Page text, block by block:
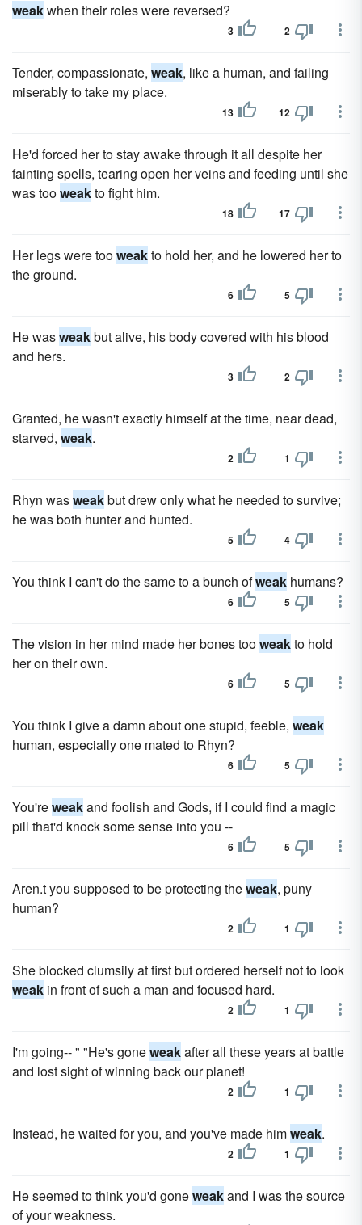
weakwhen their roles were reversed?
3 2
Tender, compassionate, weak, like a human, and failing
miserably to take my place.
13 12
He'd forced her to stay awake through it all despite her
fainting spells, tearing open her veins and feeding until she
was tooweakto fight him.
18 17
Her legs were tooweakto hold her, and he lowered her to
the ground.
6 5
He wasweakbut alive, his body covered with his blood
and hers.
3 2
Granted, he wasn't exactly himself at the time, near dead,
starved, weak.
2 1
Rhyn wasweakbut drew only what he needed to survive;
he was both hunter and hunted.
5 4
You think I can't do the same to a bunch ofweak humans?
6 5
The vision in her mind made her bones tooweakto hold
her on their own.
6 5
You think I give a damn about one stupid, feeble, weak
human, especially one mated to Rhyn?
6 5
You'reweakand foolish and Gods, if I could find a magic
pill that'd knock some sense into you --
6 5
Aren.t you supposed to be protecting theweak, puny
human?
2 1
She blocked clumsily at first but ordered herself not to look
weak in front of such a man and focused hard.
2 1
I'm going-- " "He's goneweakafter all these years at battle
and lost sight of winning back our planet!
2 1
Instead, he waited for you, and you've made himweak.
2 1
He seemed to think you'd goneweakand I was the source
of your weakness.